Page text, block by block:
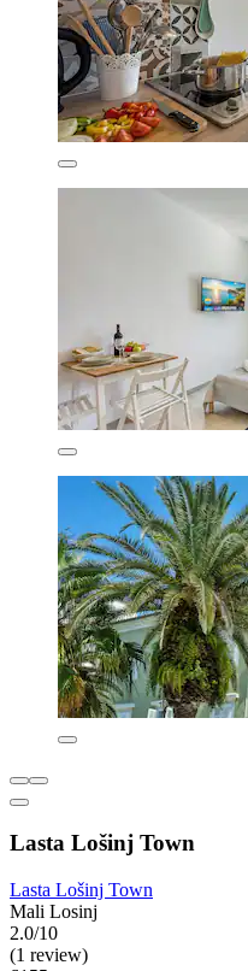
Lasta Lošinj Town
Lasta Lošinj Town
Mali Losinj
2.0/10
(1 review)